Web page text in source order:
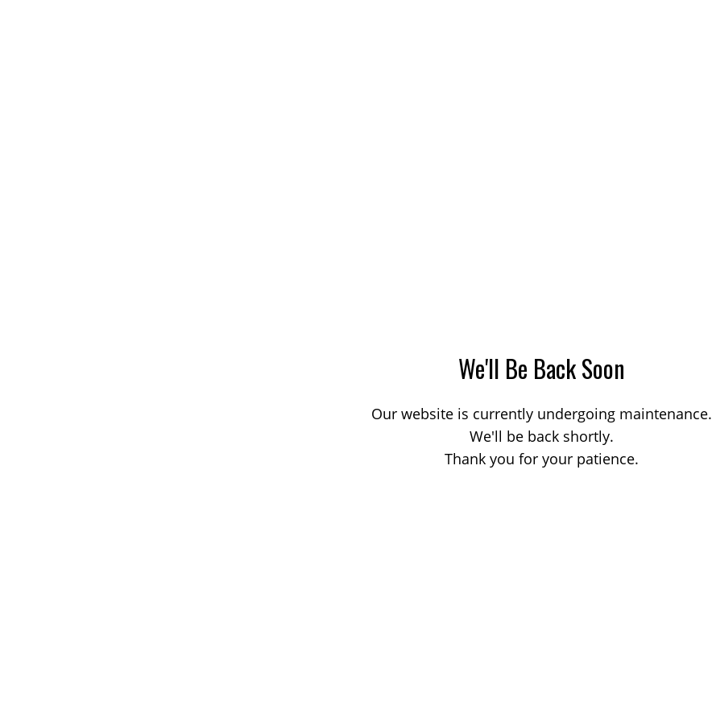
We'll Be Back Soon
Our website is currently undergoing maintenance.
We'll be back shortly.
Thank you for your patience.